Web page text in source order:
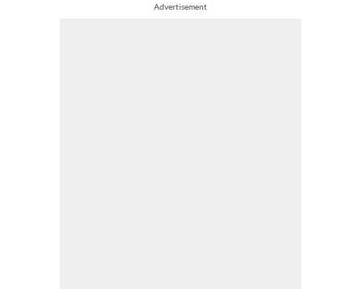
Advertisement